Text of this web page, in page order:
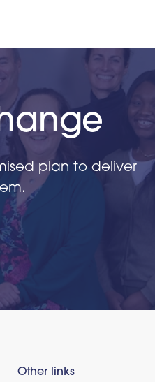
plan to deliver
Other links